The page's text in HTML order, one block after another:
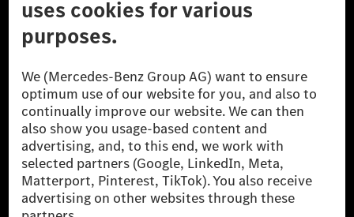
© 2026 Mercedes-Benz Group AG. All Rights Reserved.
[1] Net carbon-neutral means that carbon emissions that have neither
been avoided nor reduced at the Mercedes-Benz Group are compensated
for by certified offsetting projects.
[2] Renewable Charging is an integral part of MB.CHARGE Public in
Europe, the USA, Canada and China. If electricity from renewable
energies is not yet available at the respective charging station, Renewable
Charging uses Energy Attribute Certificates*. These ensure that an
equivalent amount of electricity from renewable energies is fed into the
power grid for charging processes via MB.CHARGE Public. They are from
wind and solar power plants which are less than six years old.
* Incl. EKOenergy ecolabel